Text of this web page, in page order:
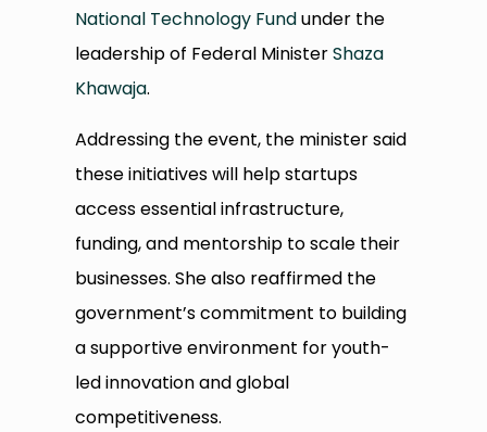
National Technology Fundunder the
leadership of Federal MinisterShaza
Khawaja.
Addressing the event, the minister said
these initiatives will help startups
access essential infrastructure,
funding, and mentorship to scale their
businesses. She also reaffirmed the
government’s commitment to building
a supportive environment for youth-
led innovation and global
competitiveness.